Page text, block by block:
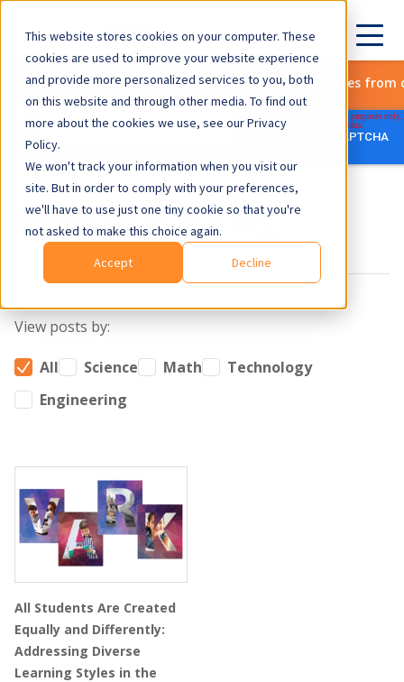
This website stores cookies on your computer. These
cookies are used to improve your website experience
and provide more personalized services to you, both
on this website and through other media. To find out
more about the cookies we use, see our Privacy
Policy.
We won't track your information when you visit our
site. But in order to comply with your preferences,
we'll have to use just one tiny cookie so that you're
not asked to make this choice again.
Accept
Decline
Subscribe to get the latest updates from
Explore our blog
View posts by:
All Science Math
Technology
Engineering
All Students Are Created
Equally and Differently:
Addressing Diverse
Learning Styles in the